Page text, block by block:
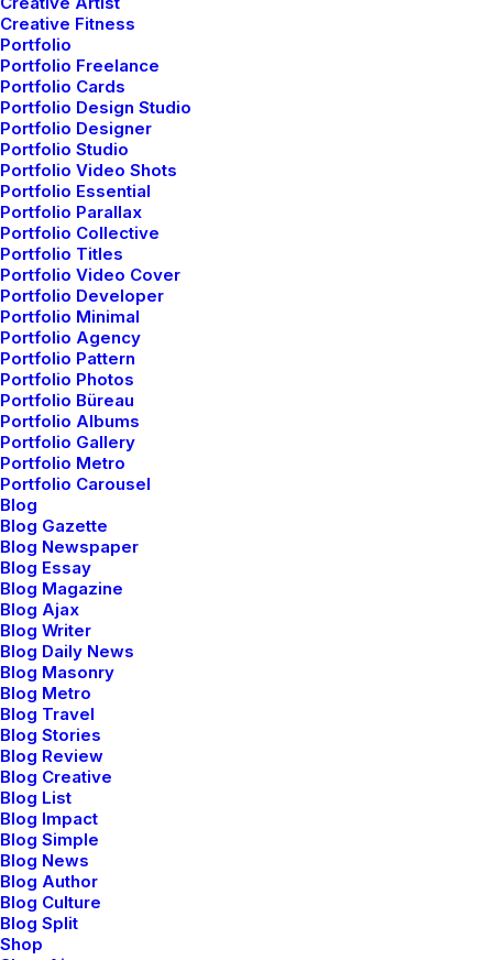
Creative Fitness
Portfolio
Portfolio Freelance
Portfolio Cards
Portfolio Design Studio
Portfolio Designer
Portfolio Studio
Portfolio Video Shots
Portfolio Essential
Portfolio Parallax
Portfolio Collective
Portfolio Titles
Portfolio Video Cover
Portfolio Developer
Portfolio Minimal
Portfolio Agency
Portfolio Pattern
Portfolio Photos
Portfolio Büreau
Portfolio Albums
Portfolio Gallery
Portfolio Metro
Portfolio Carousel
Blog
Blog Gazette
Blog Newspaper
Blog Essay
Blog Magazine
Blog Ajax
Blog Writer
Blog Daily News
Blog Masonry
Blog Metro
Blog Travel
Blog Stories
Blog Review
Blog Creative
Blog List
Blog Impact
Blog Simple
Blog News
Blog Author
Blog Culture
Blog Split
Shop
live-action with unique
direction, story-telling,
camera tricks, and
visual effects.
Client Kaitlyn Claire
⸺ Creative Brief
Leverage agile frameworks to provide a robust synopsis
for high level overviews. Iterative approaches to
corporate strategy.